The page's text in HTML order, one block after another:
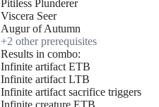
Pitiless Plunderer
Viscera Seer
Augur of Autumn
+2 other prerequisites
Results in combo:
Infinite artifact ETB
Infinite artifact LTB
Infinite artifact sacrifice triggers
Infinite creature ETB